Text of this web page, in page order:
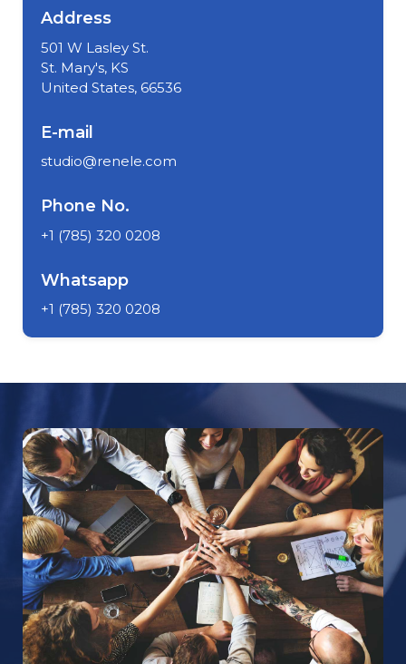
Address
501 W Lasley St.
St. Mary's, KS
United States, 66536
E-mail
studio@renele.com
Phone No.
+1 (785) 320 0208
Whatsapp
+1 (785) 320 0208